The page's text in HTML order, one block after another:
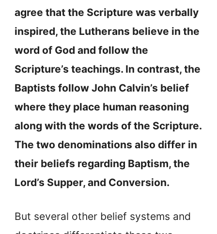
agree that the Scripture was verbally
inspired, the Lutherans believe in the
word of God and follow the
Scripture’s teachings. In contrast, the
Baptists follow John Calvin’s belief
where they place human reasoning
along with the words of the Scripture.
The two denominations also differ in
their beliefs regarding Baptism, the
Lord’s Supper, and Conversion.
But several other belief systems and